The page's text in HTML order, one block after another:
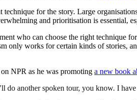
for the story. Large
and prioritisation is essential,
who can choose the right technique
only works for certain kinds of stories,
NPR as he was promoting a new book
do another spoken tour, you know. I